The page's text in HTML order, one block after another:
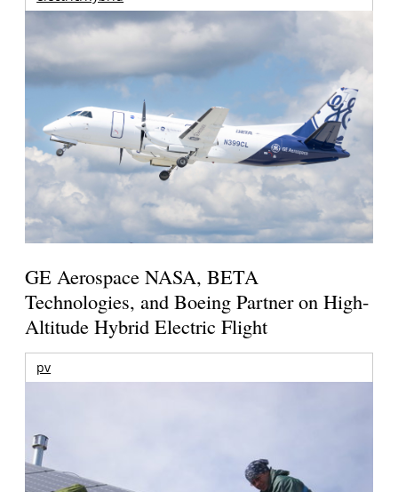
GE Aerospace NASA, BETA
Technologies, and Boeing Partner on High-
Altitude Hybrid Electric Flight
pv